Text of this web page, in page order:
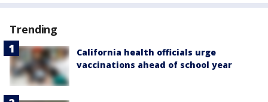
Trending
California health officials urge
vaccinations ahead of school year